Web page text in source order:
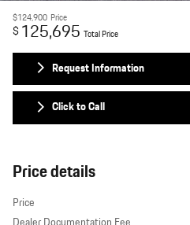
$124,900 Price
$ 125,695 Total Price
Request Information
Click to Call
Price details
Price